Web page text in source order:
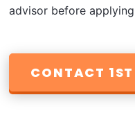
advisor before
CONTACT